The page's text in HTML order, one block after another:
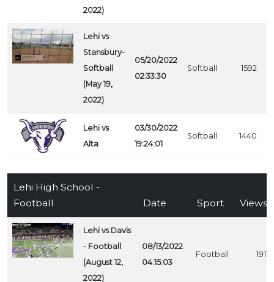
2022)
Lehi vs
Stansbury-
Softball
(May 19,
2022)
05/20/2022
02:33:30
Softball 1592
Lehi vs
Alta
03/30/2022
19:24:01
Softball 1440
Lehi High School -
Football
Date Sport Views
Lehi vs Davis
- Football
(August 12,
2022)
08/13/2022
04:15:03
Football 1911